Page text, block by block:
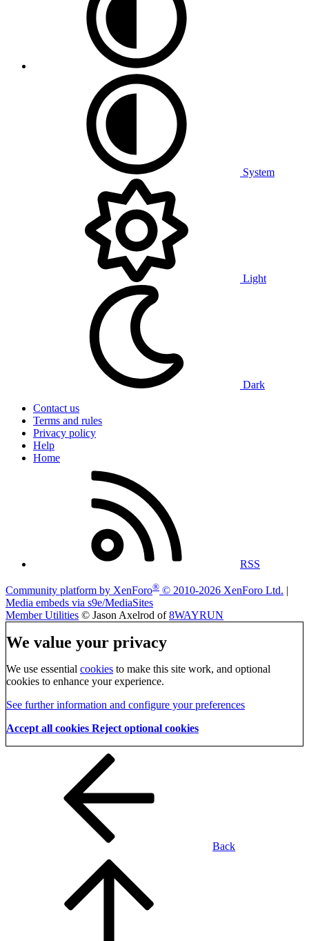
System
Light
Dark
Contact us
Terms and rules
Privacy policy
Help
Home
RSS
Community platform by XenForo® © 2010-2026 XenForo Ltd. |
Media embeds via s9e/MediaSites
Member Utilities © Jason Axelrod of8WAYRUN
We value your privacy
We use essential cookies to make this site work, and optional
cookies to enhance your experience.
See further information and configure your preferences
Accept all cookies Reject optional cookies
Back